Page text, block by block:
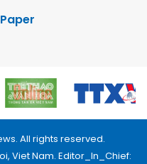
All rights reserved.
Viet Nam. Editor_In_Chief: